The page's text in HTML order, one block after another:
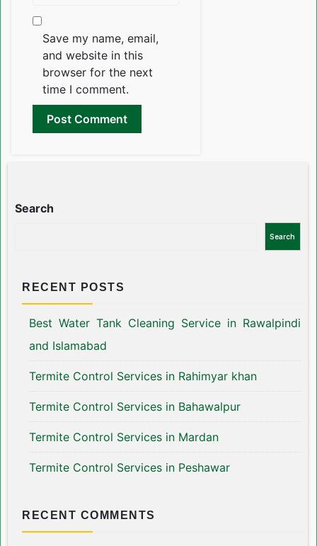
Save my name, email,
and website in this
browser for the next
time I comment.
Search
Search
RECENT POSTS
Best Water Tank Cleaning Service in Rawalpindi
and Islamabad
Termite Control Services in Rahimyar khan
Termite Control Services in Bahawalpur
Termite Control Services in Mardan
Termite Control Services in Peshawar
RECENT COMMENTS